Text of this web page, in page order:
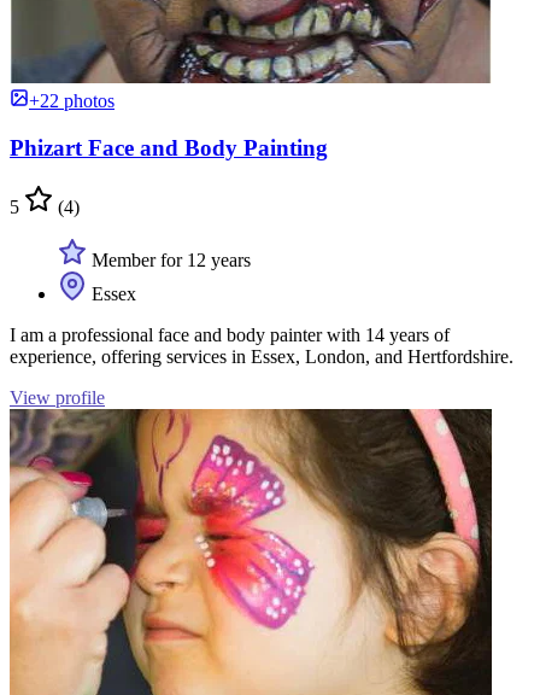
+22 photos
Phizart Face and Body Painting
5 (4)
Member for 12 years
Essex
I am a professional face and body painter with 14 years of
experience, offering services in Essex, London, and Hertfordshire.
View profile